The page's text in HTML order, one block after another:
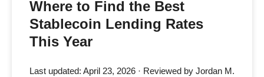
Where to Find the Best
Stablecoin Lending Rates
This Year
Last updated: April 23, 2026 · Reviewed by Jordan M.